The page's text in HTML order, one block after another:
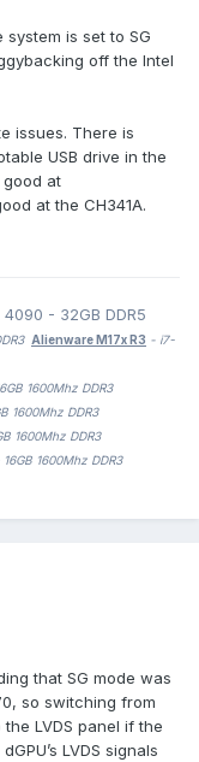
is set to SG
off the Intel
issues. There is
USB drive in the
at
at the CH341A.
- 32GB DDR5
Alienware M17x R3 - i7-
1600Mhz DDR3
1600Mhz DDR3
1600Mhz DDR3
1600Mhz DDR3
that SG mode was
so switching from
LVDS panel if the
LVDS signals